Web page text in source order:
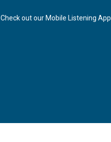
Check out our Mobile Listening App